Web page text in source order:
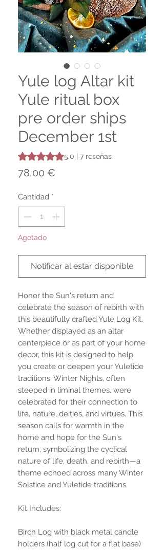
Yule log Altar kit
Yule ritual box
pre order ships
December 1st
Según 7 reseñas, la calificación es de
5.0 | 7 reseñas
78,00 €
Cantidad *
Agotado
Notificar al estar disponible
Honor the Sun's return and
celebrate the season of rebirth with
this beautifully crafted Yule Log Kit.
Whether displayed as an altar
centerpiece or as part of your home
decor, this kit is designed to help
you create or deepen your Yuletide
traditions. Winter Nights, often
steeped in liminal themes, were
celebrated for their connection to
life, nature, deities, and virtues. This
season calls for warmth in the
home and hope for the Sun's
return, symbolizing the cyclical
nature of life, death, and rebirth—a
theme echoed across many Winter
Solstice and Yuletide traditions.
Kit Includes:
Birch Log with black metal candle
holders (half log cut for a flat base)